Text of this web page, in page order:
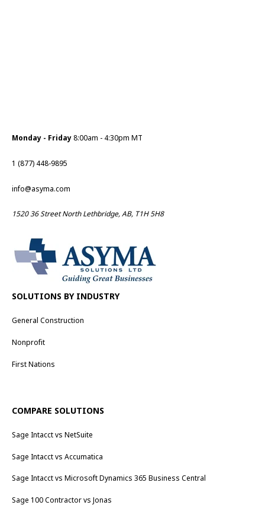
Monday - Friday8:00am - 4:30pm MT
1 (877) 448-9895
info@asyma.com
1520 36 Street North Lethbridge, AB, T1H 5H8
SOLUTIONS BY INDUSTRY
General Construction
Nonprofit
First Nations
COMPARE SOLUTIONS
Sage Intacct vs NetSuite
Sage Intacct vs Accumatica
Sage Intacct vs Microsoft Dynamics 365 Business Central
Sage 100 Contractor vs Jonas